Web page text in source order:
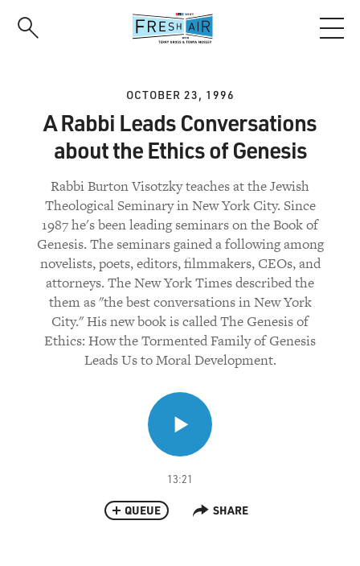
OCTOBER 23, 1996
A Rabbi Leads Conversations
about the Ethics of Genesis
Rabbi Burton Visotzky teaches at the Jewish
Theological Seminary in New York City. Since
1987 he's been leading seminars on the Book of
Genesis. The seminars gained a following among
novelists, poets, editors, filmmakers, CEOs, and
attorneys. The New York Times described the
them as "the best conversations in New York
City." His new book is called The Genesis of
Ethics: How the Tormented Family of Genesis
Leads Us to Moral Development.
13:21
QUEUE SHARE